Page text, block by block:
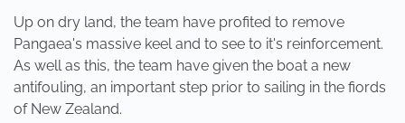
Up on dry land, the team have profited to remove
Pangaea's massive keel and to see to it's reinforcement.
As well as this, the team have given the boat a new
antifouling, an important step prior to sailing in the fiords
of New Zealand.